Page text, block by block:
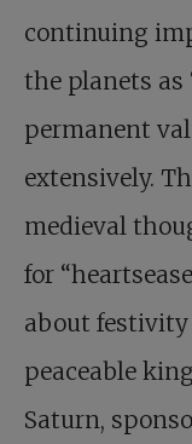
continuing
the planets
permanent
extensively.
medieval
for
about
peaceable
Saturn,